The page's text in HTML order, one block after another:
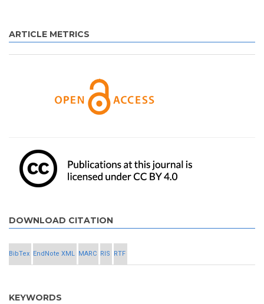
ARTICLE METRICS
DOWNLOAD CITATION
BibTex EndNote XML MARC RIS RTF
KEYWORDS